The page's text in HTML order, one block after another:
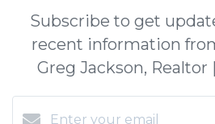
Subscribe to get
recent information
Greg Jackson, Realtor |